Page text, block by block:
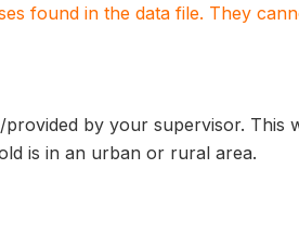
found in the data file. They
by your supervisor. This
is in an urban or rural area.